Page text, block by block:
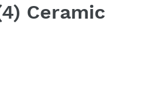
Ceramic